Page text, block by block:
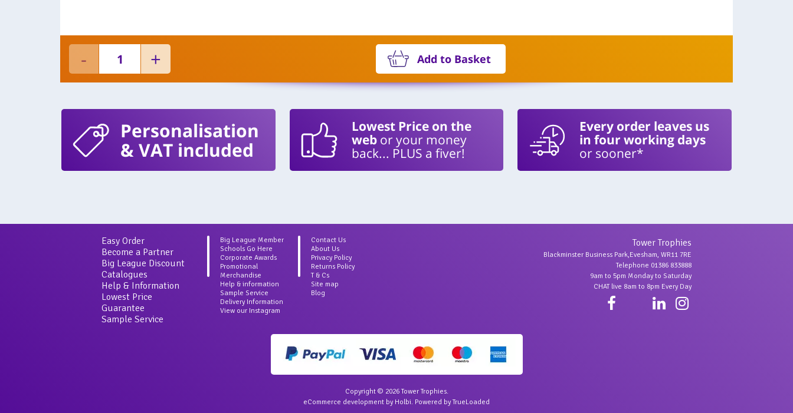
Add to Basket
Personalisation
& VAT included
Lowest Price on the
webor your money
back... PLUS a fiver!
Every order leaves us
in four working days
or sooner*
Easy Order
Become a Partner
Big League Discount
Catalogues
Help & Information
Lowest Price
Guarantee
Sample Service
Big League Member
Schools Go Here
Corporate Awards
Promotional
Merchandise
Help & information
Sample Service
Delivery Information
View our Instagram
Contact Us
About Us
Privacy Policy
Returns Policy
T & Cs
Site map
Blog
Tower Trophies
Blackminster Business Park,Evesham, WR11 7RE
Telephone 01386 833888
9am to 5pm Monday to Saturday
CHAT live 8am to 8pm Every Day
Copyright © 2026 Tower Trophies.
eCommerce development by Holbi. Powered by TrueLoaded